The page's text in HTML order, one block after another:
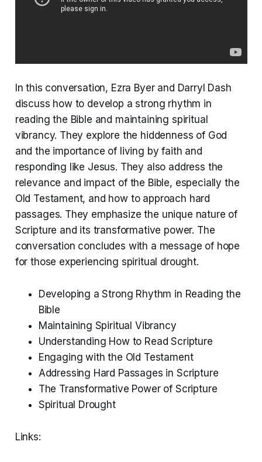
In this conversation, Ezra Byer and Darryl Dash
discuss how to develop a strong rhythm in
reading the Bible and maintaining spiritual
vibrancy. They explore the hiddenness of God
and the importance of living by faith and
responding like Jesus. They also address the
relevance and impact of the Bible, especially the
Old Testament, and how to approach hard
passages. They emphasize the unique nature of
Scripture and its transformative power. The
conversation concludes with a message of hope
for those experiencing spiritual drought.
Developing a Strong Rhythm in Reading the
Bible
Maintaining Spiritual Vibrancy
Understanding How to Read Scripture
Engaging with the Old Testament
Addressing Hard Passages in Scripture
The Transformative Power of Scripture
Spiritual Drought
Links: